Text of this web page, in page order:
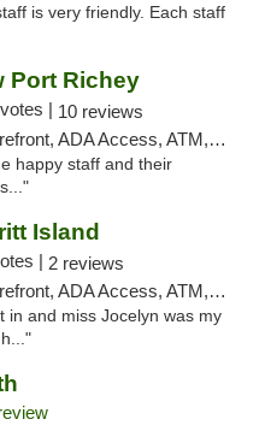
is very friendly. Each staff
Port Richey
| 10 reviews
Access, ATM, Debit Card, Delivery, Pickup
happy staff and their
Island
| 2 reviews
ADA Access, ATM, Delivery, Pickup
in and miss Jocelyn was my